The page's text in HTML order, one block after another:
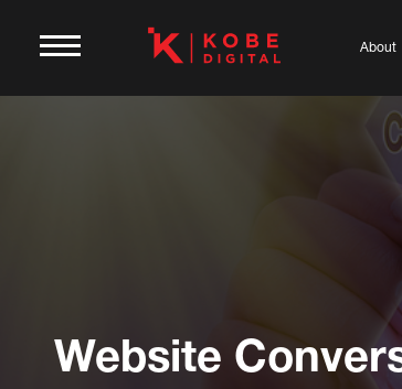
About
Website